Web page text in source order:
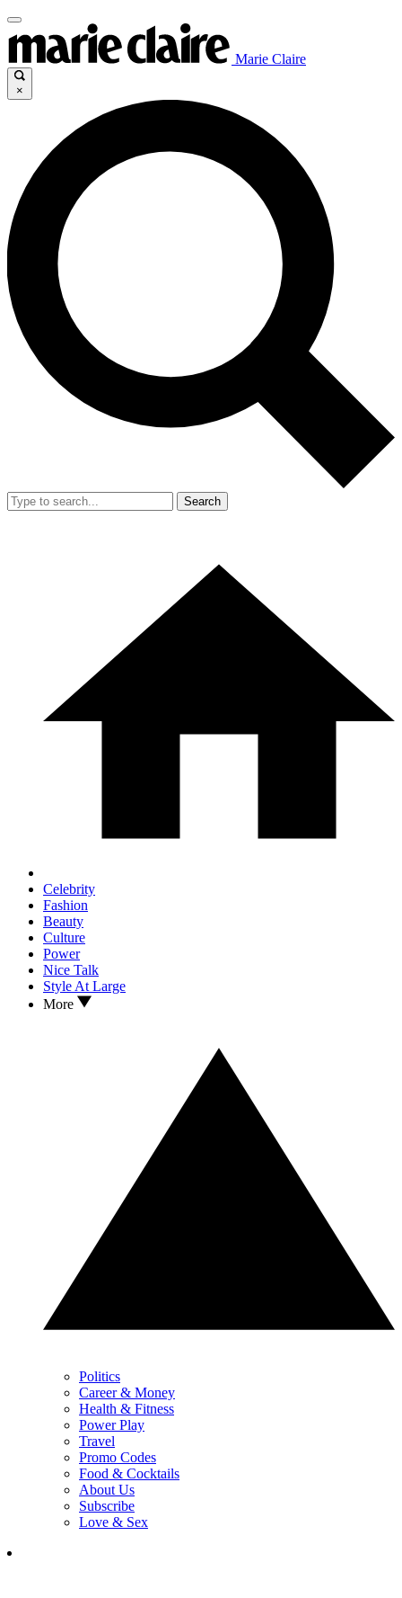
Marie Claire
×
Search
Celebrity
Fashion
Beauty
Culture
Power
Nice Talk
Style At Large
More
Politics
Career & Money
Health & Fitness
Power Play
Travel
Promo Codes
Food & Cocktails
About Us
Subscribe
Love & Sex